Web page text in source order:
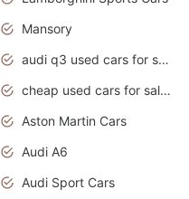
Mansory
audi q3 used cars for sale in bangalore
cheap used cars for sale by owner near me
Aston Martin Cars
Audi A6
Audi Sport Cars